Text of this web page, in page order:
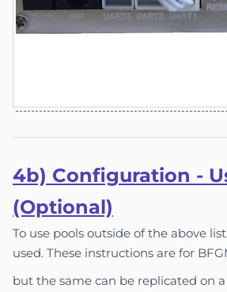
4b) Configuration -
(Optional)
To use pools outside of the above
used. These instructions are for
but the same can be replicated on a